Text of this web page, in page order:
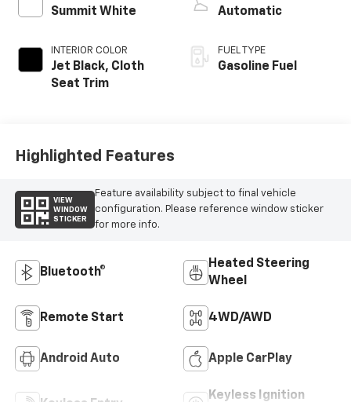
Summit White
INTERIOR COLOR
Jet Black, Cloth
Seat Trim
Automatic
FUEL TYPE
Gasoline Fuel
Highlighted Features
VIEW
WINDOW
STICKER
Feature availability subject to final vehicle
configuration. Please reference window sticker
for more info.
Bluetooth®
Heated Steering
Wheel
Remote Start 4WD/AWD
Android Auto Apple CarPlay
Keyless Ignition